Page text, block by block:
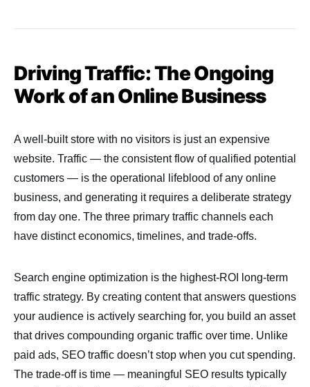
Driving Traffic: The Ongoing
Work of an Online Business
A well-built store with no visitors is just an expensive
website. Traffic — the consistent flow of qualified potential
customers — is the operational lifeblood of any online
business, and generating it requires a deliberate strategy
from day one. The three primary traffic channels each
have distinct economics, timelines, and trade-offs.
Search engine optimization is the highest-ROI long-term
traffic strategy. By creating content that answers questions
your audience is actively searching for, you build an asset
that drives compounding organic traffic over time. Unlike
paid ads, SEO traffic doesn’t stop when you cut spending.
The trade-off is time — meaningful SEO results typically